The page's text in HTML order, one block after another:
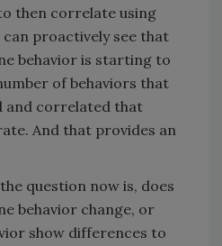
then correlate using
proactively see that
behavior is starting to
of behaviors that
and correlated that
And that provides an
question now is, does
behavior change, or
show differences to